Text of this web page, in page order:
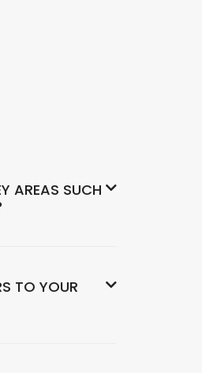
AREAS SUCH
TO YOUR